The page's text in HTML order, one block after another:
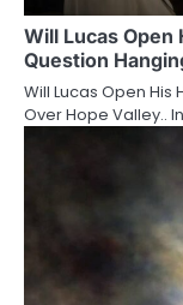
Will Lucas Open
Question
Will Lucas Open His
Over Hope Valley..